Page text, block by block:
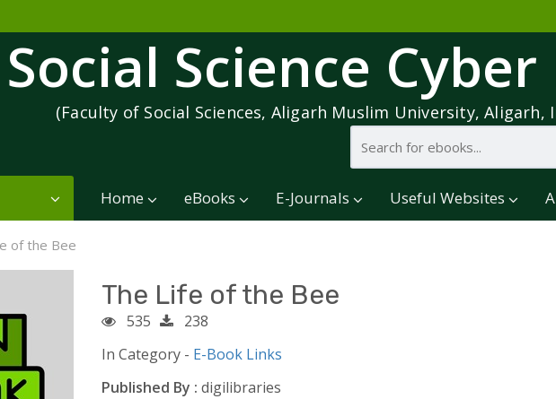
Social Science
(Faculty of Social Sciences, Aligarh Muslim University, Aligarh,
Home eBooks E-Journals Useful Websites
of the Bee
The Life of the Bee
535
238
In Category - E-Book Links
Published By : digilibraries